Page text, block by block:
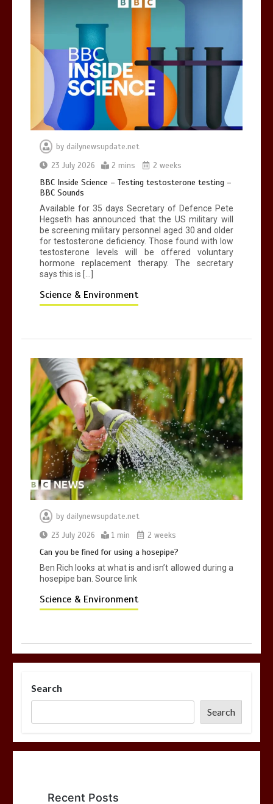
Can you be fined for using a hosepipe?
Mike Wolfe left devastated by dog’s
death in accident
by dailynewsupdate.net
23 July 2026
2 mins 2 weeks
BBC Inside Science – Testing testosterone testing –
BBC Sounds
Available for 35 days Secretary of Defence Pete
Hegseth has announced that the US military will
be screening military personnel aged 30 and older
for testosterone deficiency. Those found with low
testosterone levels will be offered voluntary
hormone replacement therapy. The secretary
says this is […]
Science & Environment
by dailynewsupdate.net
23 July 2026
1 min 2 weeks
Can you be fined for using a hosepipe?
Ben Rich looks at what is and isn’t allowed during a
hosepipe ban. Source link
Science & Environment
Search
Search
Recent Posts